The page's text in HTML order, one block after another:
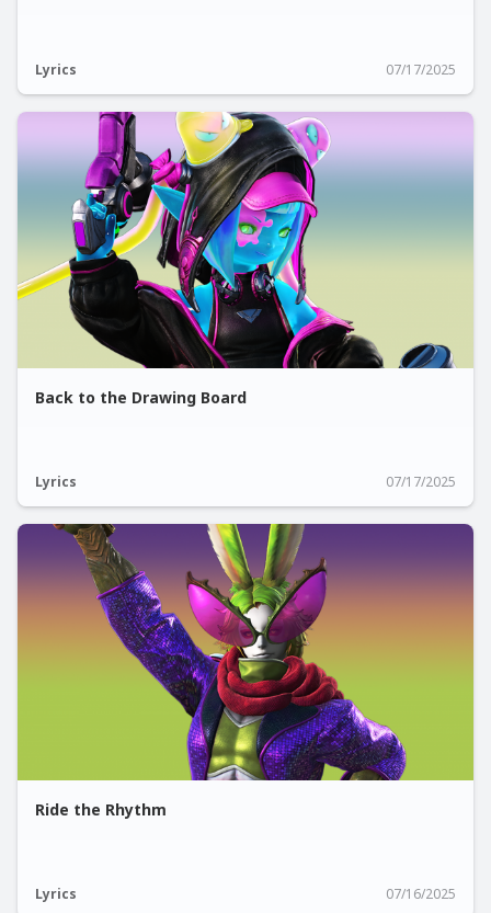
Lyrics 07/17/2025
Back to the Drawing Board
Lyrics 07/17/2025
Ride the Rhythm
Lyrics 07/16/2025